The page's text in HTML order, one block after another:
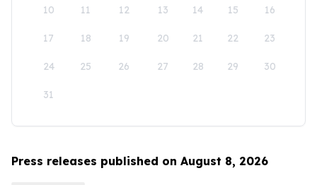
10 11 12 13 14 15 16
17 18 19 20 21 22 23
24 25 26 27 28 29 30
31
Press releases published on August 8, 2026